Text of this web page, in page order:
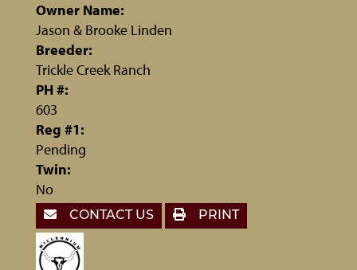
Owner Name:
Jason & Brooke Linden
Breeder:
Trickle Creek Ranch
PH #:
603
Reg #1:
Pending
Twin:
No
CONTACT US PRINT